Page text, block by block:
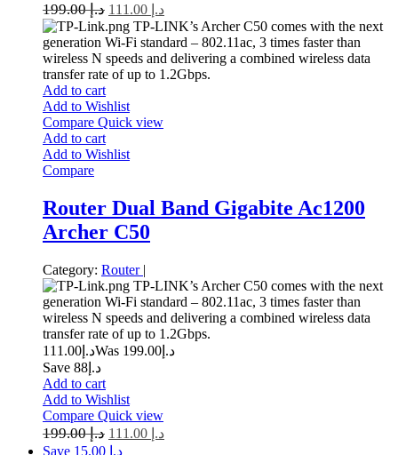
د.إ199.00 د.إ
TP-LINK’s Archer C50 comes with the next
generation Wi-Fi standard – 802.11ac, 3 times faster than
wireless N speeds and delivering a combined wireless data
transfer rate of up to 1.2Gbps.
Add to cart
Add to Wishlist
Compare Quick view
Add to cart
Add to Wishlist
Compare
Router Dual Band Gigabite Ac1200
Archer C50
Category: Router |
TP-LINK’s Archer C50 comes with the next
generation Wi-Fi standard – 802.11ac, 3 times faster than
wireless N speeds and delivering a combined wireless data
transfer rate of up to 1.2Gbps.
د.إ 111.00 Was د.إ 199.00
Save د.إ88
Add to cart
Add to Wishlist
Compare Quick view
د.إ199.00 د.إ
Save د.إ 15.00